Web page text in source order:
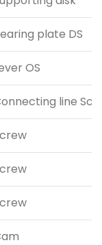
plate DS
OS
line